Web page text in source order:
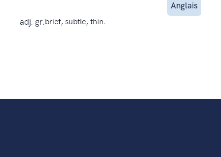
Anglais
adj. gr.brief, subtle, thin.